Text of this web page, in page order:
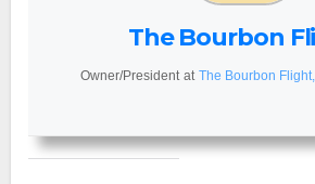
The Bourbon
Owner/President at The Bourbon